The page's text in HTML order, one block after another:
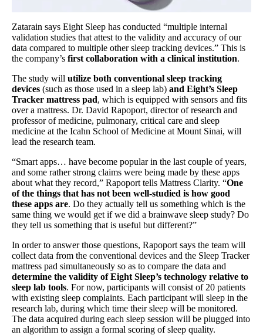
Zatarain says Eight Sleep has conducted “multiple internal
validation studies that attest to the validity and accuracy of our
data compared to multiple other sleep tracking devices.” This is
the company’s first collaboration with a clinical institution.
The study will utilize both conventional sleep tracking
devices (such as those used in a sleep lab) and Eight’s Sleep
Tracker mattress pad, which is equipped with sensors and fits
over a mattress. Dr. David Rapoport, director of research and
professor of medicine, pulmonary, critical care and sleep
medicine at the Icahn School of Medicine at Mount Sinai, will
lead the research team.
“Smart apps… have become popular in the last couple of years,
and some rather strong claims were being made by these apps
about what they record,” Rapoport tells Mattress Clarity. “One
of the things that has not been well-studied is how good
these apps are. Do they actually tell us something which is the
same thing we would get if we did a brainwave sleep study? Do
they tell us something that is useful but different?”
In order to answer those questions, Rapoport says the team will
collect data from the conventional devices and the Sleep Tracker
mattress pad simultaneously so as to compare the data and
determine the validity of Eight Sleep’s technology relative to
sleep lab tools. For now, participants will consist of 20 patients
with existing sleep complaints. Each participant will sleep in the
research lab, during which time their sleep will be monitored.
The data acquired during each sleep session will be plugged into
an algorithm to assign a formal scoring of sleep quality.